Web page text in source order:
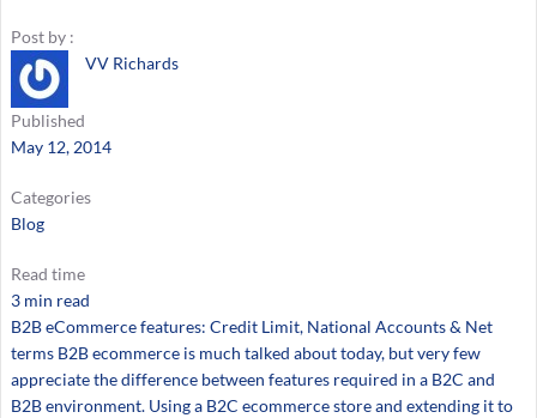
Post by :
VV Richards
Published
May 12, 2014
Categories
Blog
Read time
3 min read
B2B eCommerce features: Credit Limit, National Accounts & Net
terms B2B ecommerce is much talked about today, but very few
appreciate the difference between features required in a B2C and
B2B environment. Using a B2C ecommerce store and extending it to